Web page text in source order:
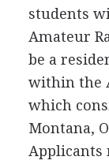
students
Amateur
be a
within the
which
Montana,
Applicants